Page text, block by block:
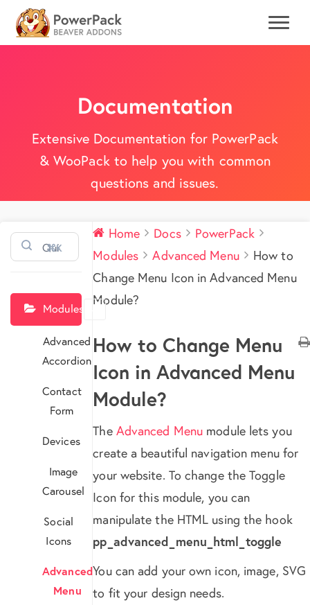
Documentation
Extensive Documentation for PowerPack
& WooPack to help you with common
questions and issues.
⌘K
Modules
Advanced
Accordion
Contact
Form
Devices
Image
Carousel
Social
Icons
Advanced
Menu
Home Docs
PowerPack
Modules
Advanced Menu
How to
Change Menu Icon in Advanced Menu
Module?
How to Change Menu
Icon in Advanced Menu
Module?
The Advanced Menu module lets you
create a beautiful navigation menu for
your website. To change the Toggle
Icon for this module, you can
manipulate the HTML using the hook
pp_advanced_menu_html_toggle
You can add your own icon, image, SVG
to fit your design needs.